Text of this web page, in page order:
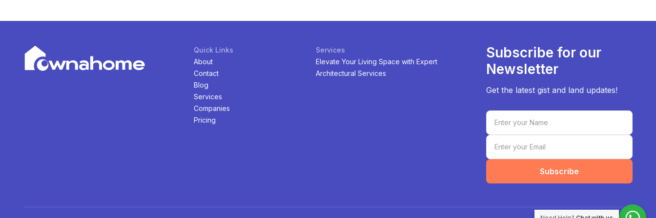
Quick Links
About
Contact
Blog
Services
Companies
Pricing
Services
Elevate Your Living Space with Expert
Architectural Services
Subscribe for our
Newsletter
Get the latest gist and land updates!
Subscribe